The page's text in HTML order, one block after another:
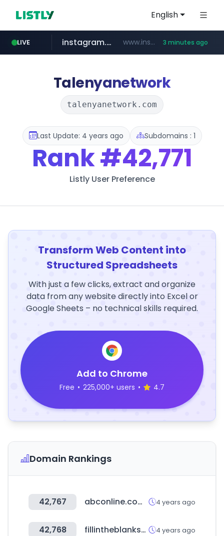
English
LIVE
threads.com www.threads.com/*****************/*****...
instagram.com www.instagram.com/*****/*****... 3 minutes ago
listly.io ****.listly.io/*****/*****...
Talenyanetwork
talenyanetwork.com
Last Update: 4 years ago Subdomains : 1
Rank#42,771
Listly User Preference
Transform Web Content into
Structured Spreadsheets
With just a few clicks, extract and organize
data from any website directly into Excel or
Google Sheets – no technical skills required.
Add to Chrome
Free • 225,000+ users • 4.7
Domain Rankings
42,767 abconline.com.tw 4 years ago
42,768 fillintheblankscanada.ca 4 years ago